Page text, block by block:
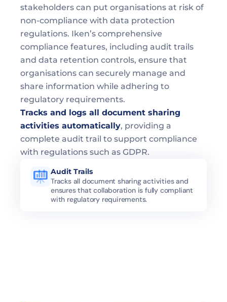
stakeholders can put organisations at risk of
non-compliance with data protection
regulations. Iken’s comprehensive
compliance features, including audit trails
and data retention controls, ensure that
organisations can securely manage and
share information while adhering to
regulatory requirements.
Tracks and logs all document sharing
activities automatically, providing a
complete audit trail to support compliance
with regulations such as GDPR.
Audit Trails
Tracks all document sharing activities and
ensures that collaboration is fully compliant
with regulatory requirements.